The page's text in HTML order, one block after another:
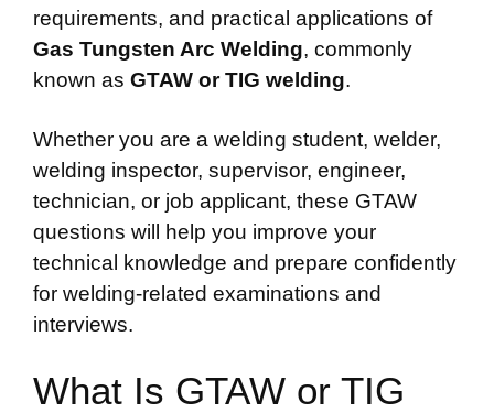
requirements, and practical applications of
Gas Tungsten Arc Welding, commonly
known as GTAW or TIG welding.
Whether you are a welding student, welder,
welding inspector, supervisor, engineer,
technician, or job applicant, these GTAW
questions will help you improve your
technical knowledge and prepare confidently
for welding-related examinations and
interviews.
What Is GTAW or TIG